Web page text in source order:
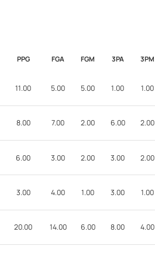
PPG FGA FGM 3PA 3PM
11.00 5.00 5.00 1.00 1.00
8.00 7.00 2.00 6.00 2.00
6.00 3.00 2.00 3.00 2.00
3.00 4.00 1.00 3.00 1.00
20.00 14.00 6.00 8.00 4.00